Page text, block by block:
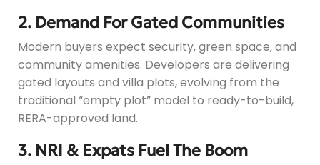
2. Demand For Gated Communities
Modern buyers expect security, green space, and
community amenities. Developers are delivering
gated layouts and villa plots, evolving from the
traditional “empty plot” model to ready-to-build,
RERA-approved land.
3. NRI & Expats Fuel The Boom